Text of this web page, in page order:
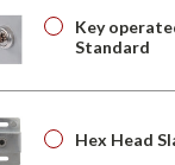
Key
Standard
Hex Head